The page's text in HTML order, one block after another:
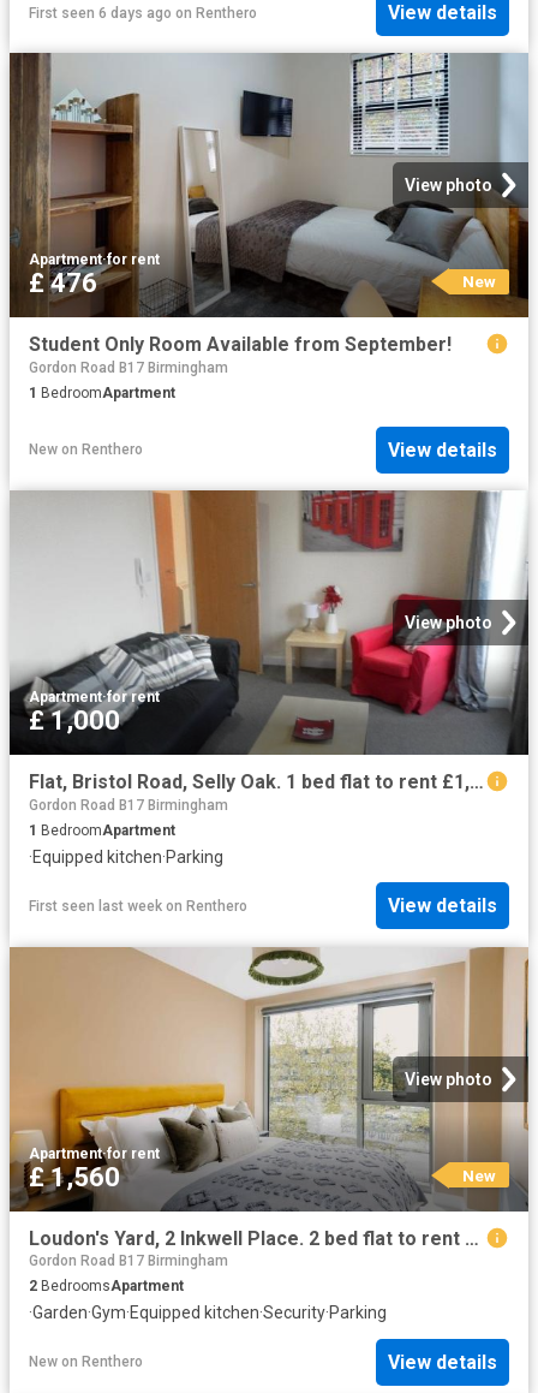
First seen 6 days ago on Renthero View details
View photo
Apartment·for rent
£ 476 New
Student Only Room Available from September!
Gordon Road B17 Birmingham
1 BedroomApartment
New on Renthero View details
View photo
Apartment·for rent
£ 1,000
Flat, Bristol Road, Selly Oak. 1 bed flat to rent £1,000 pcm £231 pw
Gordon Road B17 Birmingham
1 BedroomApartment
·Equipped kitchen·Parking
First seen last week on Renthero View details
View photo
Apartment·for rent
£ 1,560 New
Loudon's Yard, 2 Inkwell Place. 2 bed flat to rent £1,560 pcm £360 pw
Gordon Road B17 Birmingham
2 BedroomsApartment
·Garden·Gym·Equipped kitchen·Security·Parking
New on Renthero View details